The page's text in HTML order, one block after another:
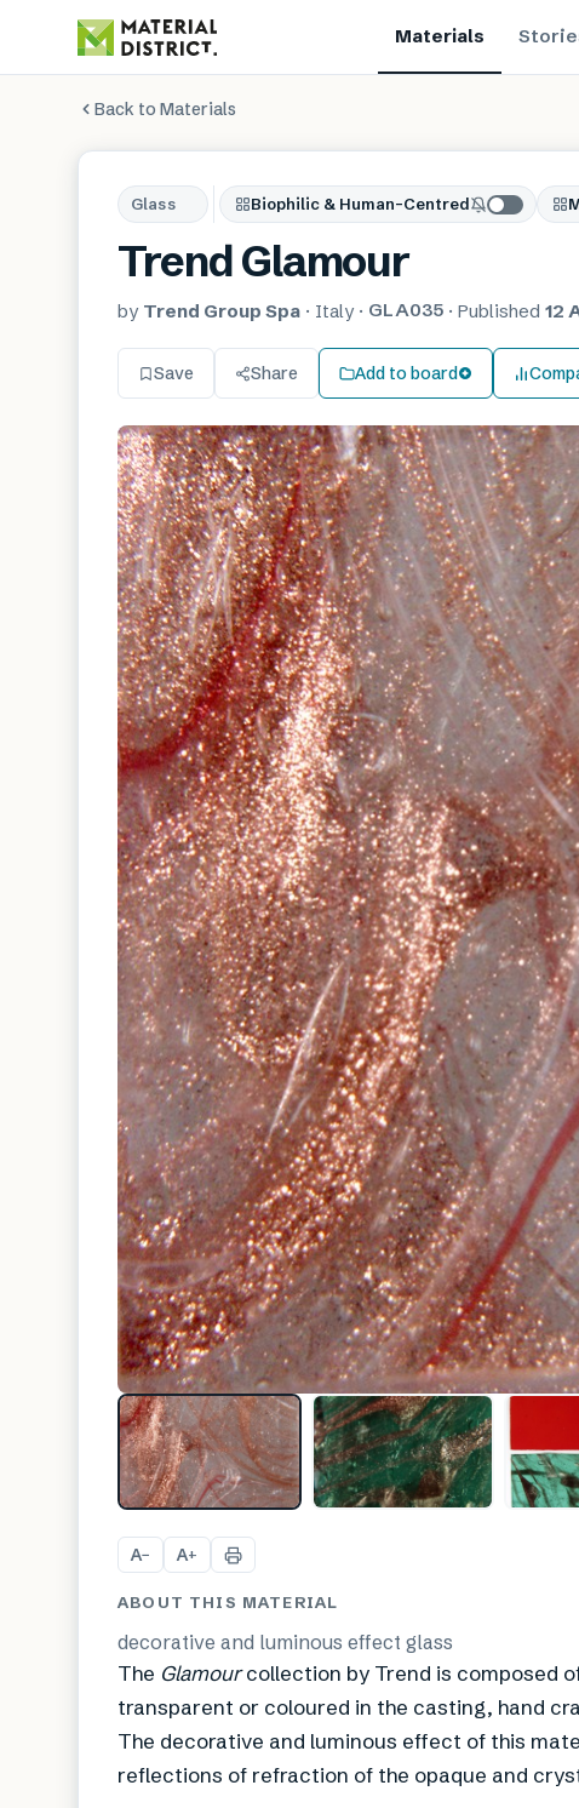
Materials
Back to Materials
Glass Biophilic & Human-Centred
Trend Glamour
by Trend Group Spa · Italy · GLA035· Published 12
Save Share Add to board
A− A+
ABOUT THIS MATERIAL
decorative and luminous effect glass
The Glamourcollection by Trend is composed
transparent or coloured in the casting, hand
The decorative and luminous effect of this
reflections of refraction of the opaque and